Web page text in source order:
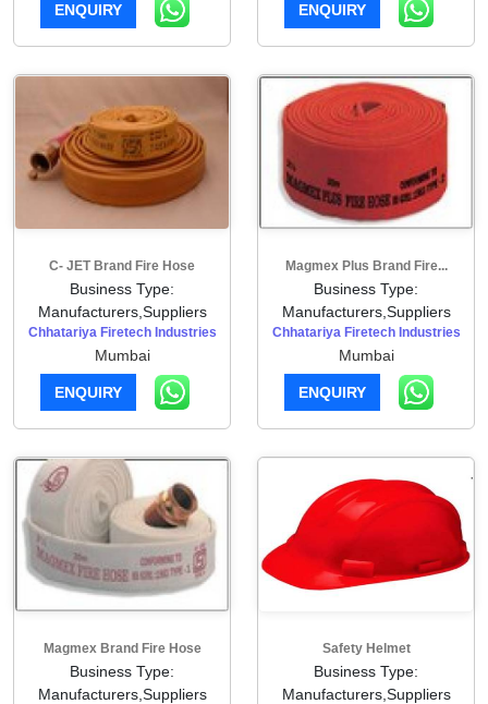
ENQUIRY ENQUIRY
C- JET Brand Fire Hose
Business Type:
Manufacturers,Suppliers
Chhatariya Firetech Industries
Mumbai
ENQUIRY
Magmex Plus Brand Fire...
Business Type:
Manufacturers,Suppliers
Chhatariya Firetech Industries
Mumbai
ENQUIRY
Magmex Brand Fire Hose
Business Type:
Manufacturers,Suppliers
Safety Helmet
Business Type:
Manufacturers,Suppliers